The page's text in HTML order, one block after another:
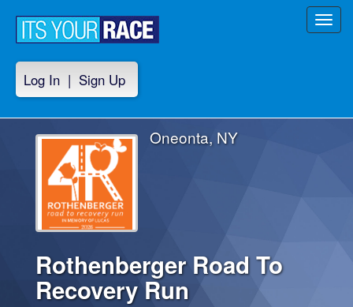
Log In | Sign Up
Rothenberger Road To
Recovery Run
Oneonta, NY